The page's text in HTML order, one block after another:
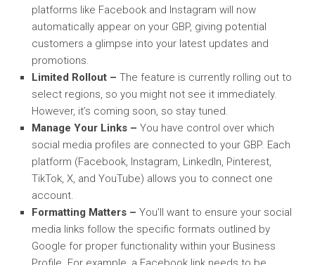
platforms like Facebook and Instagram will now
automatically appear on your GBP, giving potential
customers a glimpse into your latest updates and
promotions.
Limited Rollout – The feature is currently rolling out to
select regions, so you might not see it immediately.
However, it’s coming soon, so stay tuned.
Manage Your Links – You have control over which
social media profiles are connected to your GBP. Each
platform (Facebook, Instagram, LinkedIn, Pinterest,
TikTok, X, and YouTube) allows you to connect one
account.
Formatting Matters – You’ll want to ensure your social
media links follow the specific formats outlined by
Google for proper functionality within your Business